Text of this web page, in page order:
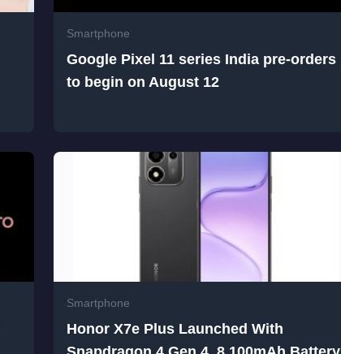
Smartphone
Google Pixel 11 series India pre-orders
to begin on August 12
Smartphone
Honor X7e Plus Launched With